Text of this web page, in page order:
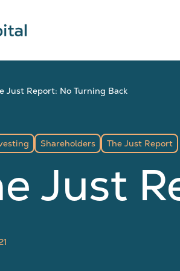
Just Report: No Turning Back
Shareholders The Just Report
Just